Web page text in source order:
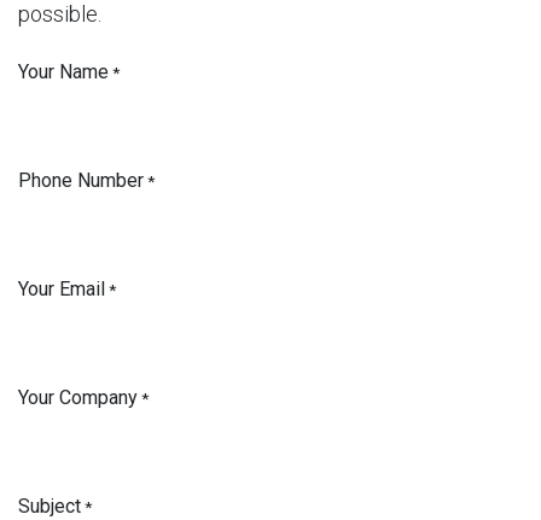
possible.
Your Name*
Phone Number*
Your Email*
Your Company*
Subject*